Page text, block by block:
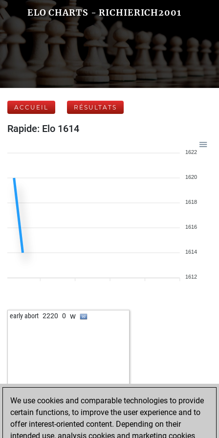
ELO CHARTS - RICHIERICH2001
ACCUEIL RÉSULTATS
Rapide: Elo 1614
1622
1620
1618
1616
1614
1612
early abort 2220 0 w
We use cookies and comparable technologies to provide
certain functions, to improve the user experience and to
offer interest-oriented content. Depending on their
intended use, analysis cookies and marketing cookies